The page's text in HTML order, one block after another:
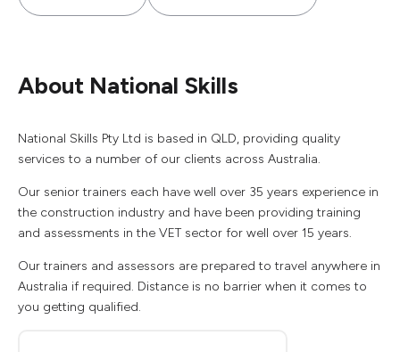
About National Skills
National Skills Pty Ltd is based in QLD, providing quality
services to a number of our clients across Australia.
Our senior trainers each have well over 35 years experience in
the construction industry and have been providing training
and assessments in the VET sector for well over 15 years.
Our trainers and assessors are prepared to travel anywhere in
Australia if required. Distance is no barrier when it comes to
you getting qualified.